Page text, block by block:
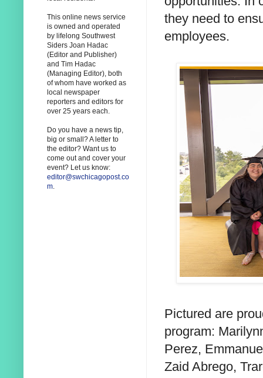
they need to
employees.
Pictured are
program:
Perez,
Zaid Abrego,
This online news service
is owned and operated
by lifelong Southwest
Siders Joan Hadac
(Editor and Publisher)
and Tim Hadac
(Managing Editor), both
of whom have worked as
local newspaper
reporters and editors for
over 25 years each.
Do you have a news tip,
big or small? A letter to
the editor? Want us to
come out and cover your
event? Let us know:
editor@swchicagopost.co
m.